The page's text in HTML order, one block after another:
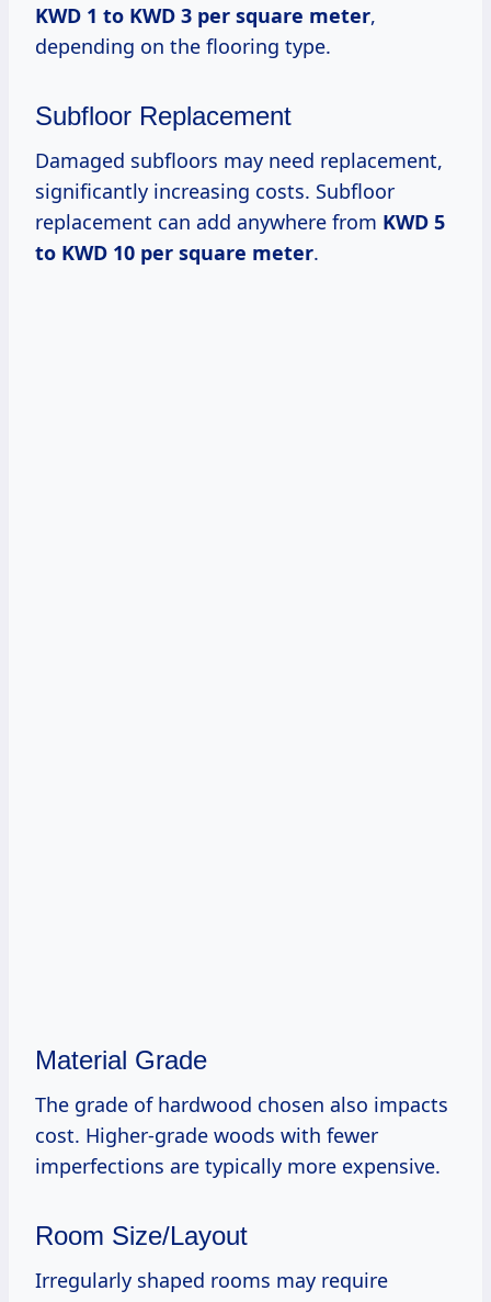
KWD 1 to KWD 3 per square meter,
depending on the flooring type.
Subfloor Replacement
Damaged subfloors may need replacement,
significantly increasing costs. Subfloor
replacement can add anywhere from KWD 5
to KWD 10 per square meter.
Material Grade
The grade of hardwood chosen also impacts
cost. Higher-grade woods with fewer
imperfections are typically more expensive.
Room Size/Layout
Irregularly shaped rooms may require